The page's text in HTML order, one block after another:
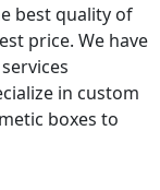
best quality of
price. We have
in custom
boxes to